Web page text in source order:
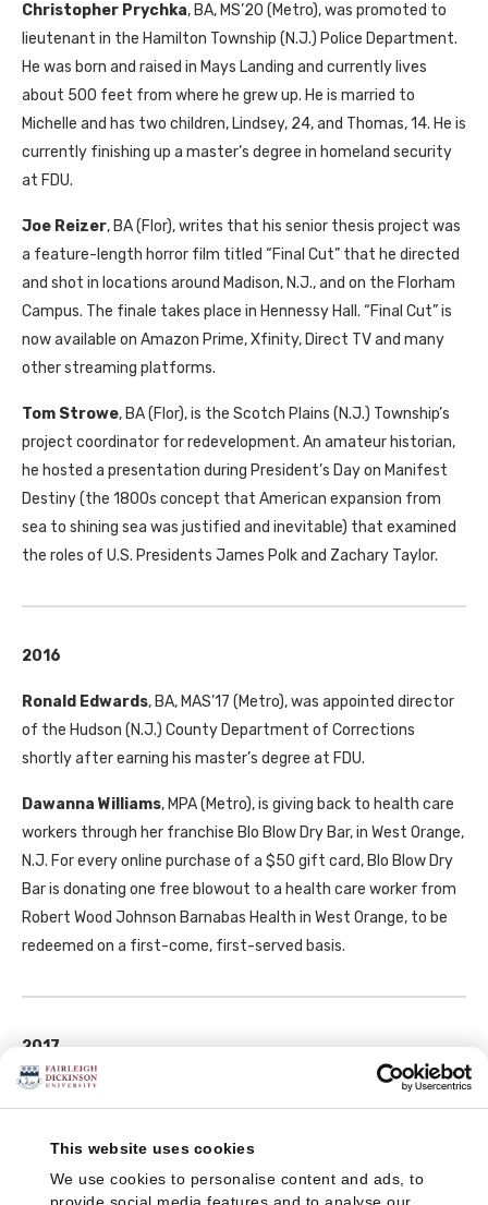
This website uses cookies
We use cookies to personalise content and ads, to
Christopher Prychka, BA, MS’20 (Metro), was promoted to
lieutenant in the Hamilton Township (N.J.) Police Department.
He was born and raised in Mays Landing and currently lives
about 500 feet from where he grew up. He is married to
Michelle and has two children, Lindsey, 24, and Thomas, 14. He is
currently finishing up a master’s degree in homeland security
at FDU.
Joe Reizer, BA(Flor), writes that his senior thesis project was
a feature-length horror film titled “Final Cut” that he directed
and shot in locations around Madison, N.J., and on the Florham
Campus. The finale takes place in Hennessy Hall. “Final Cut” is
now available on Amazon Prime, Xfinity, Direct TVand many
other streaming platforms.
Tom Strowe, BA(Flor), is the Scotch Plains (N.J.) Township’s
project coordinator for redevelopment. An amateur historian,
he hosted a presentation during President’s Day on Manifest
Destiny (the 1800s concept that American expansion from
sea to shining sea was justified and inevitable) that examined
the roles of U.S. Presidents James Polk and Zachary Taylor.
2016
Ronald Edwards, BA, MAS’17 (Metro), was appointed director
of the Hudson (N.J.) County Department of Corrections
shortly after earning his master’s degree at FDU.
Dawanna Williams, MPA(Metro), is giving back to health care
workers through her franchise Blo Blow Dry Bar, in West Orange,
N.J. For every online purchase of a $50 gift card, Blo Blow Dry
Bar is donating one free blowout to a health care worker from
Robert Wood Johnson Barnabas Health in West Orange, to be
redeemed on a first-come, first-served basis.
2017
Steve Dollinger
(Metro), became police chief of St.
Middletown, N.J.